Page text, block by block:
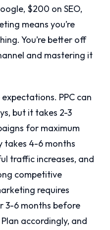
$200 on SEO,
means you’re
You’re better off
and mastering it
PPC can
but it takes 2-3
for maximum
takes 4-6 months
traffic increases, and
competitive
requires
3-6 months before
accordingly, and